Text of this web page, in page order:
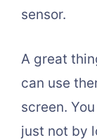
sensor.
A great
can use
screen.
just not by